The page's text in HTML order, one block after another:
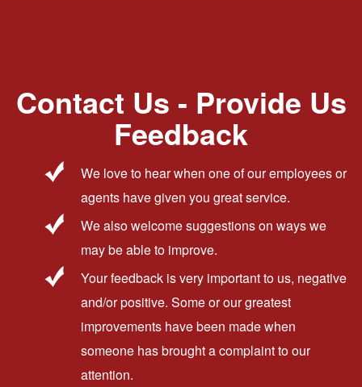
Contact Us - Provide Us
Feedback
We love to hear when one of our employees or
agents have given you great service.
We also welcome suggestions on ways we
may be able to improve.
Your feedback is very important to us, negative
and/or positive. Some or our greatest
improvements have been made when
someone has brought a complaint to our
attention.